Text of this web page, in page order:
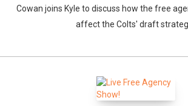
Cowan joins Kyle to discuss how the free
affect the Colts' draft